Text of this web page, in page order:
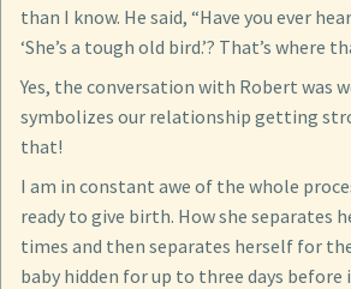
than I know. He said, “Have you ever
‘She’s a tough old bird.’? That’s where
Yes, the conversation with Robert was
symbolizes our relationship getting
that!
I am in constant awe of the whole
ready to give birth. How she separates
times and then separates herself for
baby hidden for up to three days